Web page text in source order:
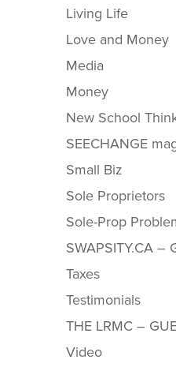
Living Life
Love and Money
Media
Money
New School
SEECHANGE
Small Biz
Sole Proprietors
Sole-Prop
SWAPSITY.CA –
Taxes
Testimonials
THE LRMC –
Video